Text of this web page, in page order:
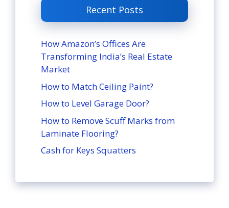
Recent Posts
How Amazon’s Offices Are
Transforming India’s Real Estate
Market
How to Match Ceiling Paint?
How to Level Garage Door?
How to Remove Scuff Marks from
Laminate Flooring?
Cash for Keys Squatters